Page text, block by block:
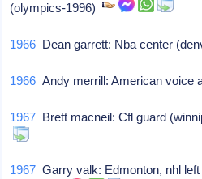
(olympics-1996)
1966 Dean garrett: Nba center
1966 Andy merrill: American
1967 Brett macneil: Cfl guard
1967 Garry valk: Edmonton, nhl